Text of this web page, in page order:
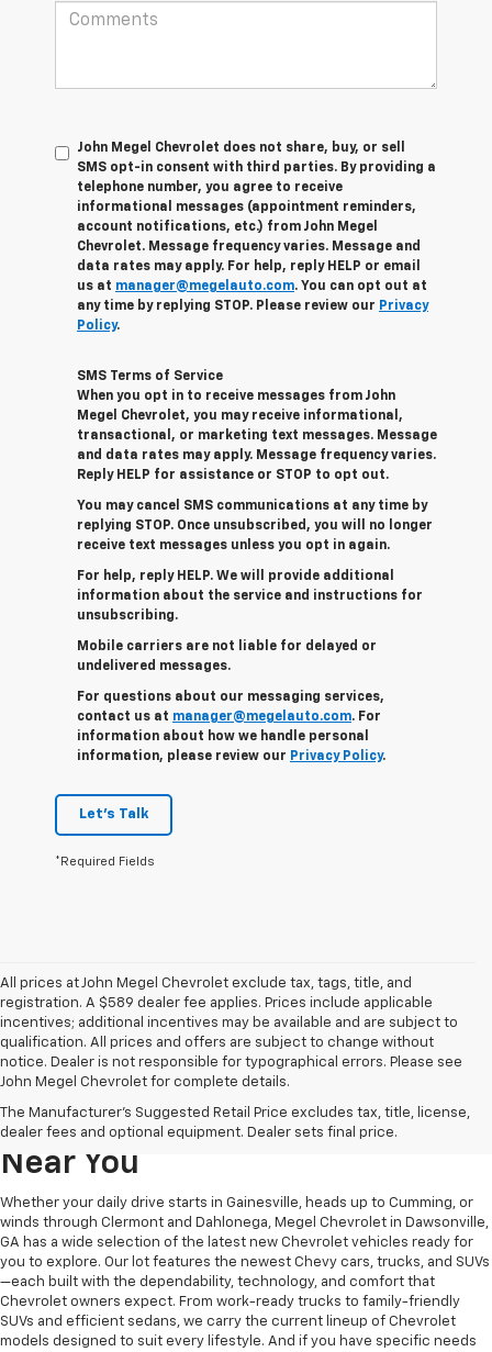
John Megel Chevrolet does not share, buy, or sell
SMS opt-in consent with third parties. By providing a
telephone number, you agree to receive
informational messages (appointment reminders,
account notifications, etc.) from John Megel
Chevrolet. Message frequency varies. Message and
data rates may apply. For help, reply HELP or email
us at manager@megelauto.com. You can opt out at
any time by replying STOP. Please review our Privacy
Policy.
SMS Terms of Service
When you opt in to receive messages from John
Megel Chevrolet, you may receive informational,
transactional, or marketing text messages. Message
and data rates may apply. Message frequency varies.
Reply HELP for assistance or STOP to opt out.
You may cancel SMS communications at any time by
replying STOP. Once unsubscribed, you will no longer
receive text messages unless you opt in again.
For help, reply HELP. We will provide additional
information about the service and instructions for
unsubscribing.
Mobile carriers are not liable for delayed or
undelivered messages.
For questions about our messaging services,
contact us at manager@megelauto.com. For
information about how we handle personal
information, please review our Privacy Policy.
Let's Talk
*Required Fields
All prices at John Megel Chevrolet exclude tax, tags, title, and
registration. A $589 dealer fee applies. Prices include applicable
incentives; additional incentives may be available and are subject to
qualification. All prices and offers are subject to change without
notice. Dealer is not responsible for typographical errors. Please see
John Megel Chevrolet for complete details.
The Manufacturer's Suggested Retail Price excludes tax, title, license,
dealer fees and optional equipment. Dealer sets final price.
Learn More About The New
Chevrolet Inventory For Sale
Near You
Whether your daily drive starts in Gainesville, heads up to Cumming, or
winds through Clermont and Dahlonega, Megel Chevrolet in Dawsonville,
GA has a wide selection of the latest new Chevrolet vehicles ready for
you to explore. Our lot features the newest Chevy cars, trucks, and SUVs
—each built with the dependability, technology, and comfort that
Chevrolet owners expect. From work-ready trucks to family-friendly
SUVs and efficient sedans, we carry the current lineup of Chevrolet
models designed to suit every lifestyle. And if you have specific needs